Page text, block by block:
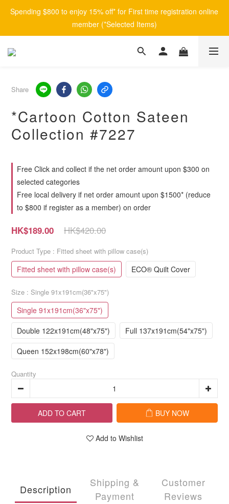
Spending $800 to enjoy 15% off* for First time registration online
member (*Selected Items)
Share
*Cartoon Cotton Sateen
Collection #7227
Free Click and collect if the net order amount upon $300 on
selected categories
Free local delivery if net order amount upon $1500* (reduce
to $800 if register as a member) on order
HK$420.00
HK$189.00
Product Type : Fitted sheet with pillow case(s)
Fitted sheet with pillow case(s) ECO® Quilt Cover
Size : Single 91x191cm(36"x75")
Single 91x191cm(36"x75")
Double 122x191cm(48"x75")
Full 137x191cm(54"x75")
Queen 152x198cm(60"x78")
Quantity
ADD TO CART BUY NOW
Add to Wishlist
Description
Shipping &
Payment
Customer
Reviews